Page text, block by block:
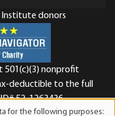
Institute donors
501(c)(3) nonprofit
deductible to the full
52-1263436
for the following purposes: